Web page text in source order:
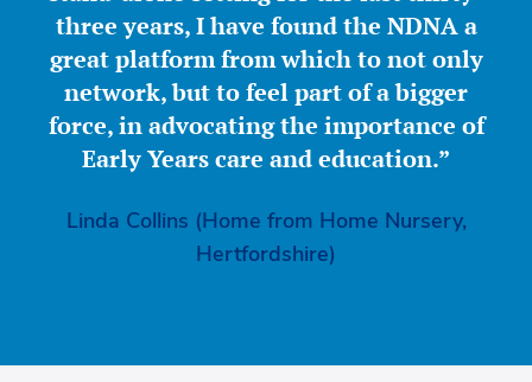
three years, I have found the NDNA a
great platform from which to not only
network, but to feel part of a bigger
force, in advocating the importance of
Early Years care and education.”
Linda Collins (Home from Home Nursery,
Hertfordshire)